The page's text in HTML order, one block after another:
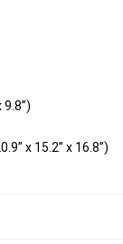
x 15.2” x 16.8”)